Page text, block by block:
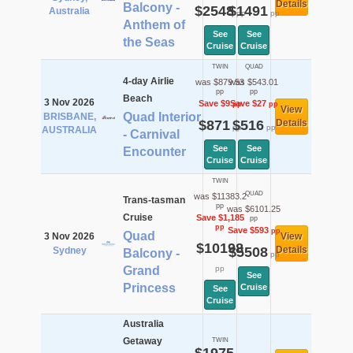
Australia
Balcony -
Anthem of
the Seas
$2548pp
See
Cruise
$1491pp
See
Cruise
Details
3 Nov 2026
BRISBANE,
AUSTRALIA
4-day Airlie
Beach
Quad Interior
- Carnival
Encounter
TWIN
was $879.53
pp
Save $9pp
$871pp
See
Cruise
QUAD
was $543.01
pp
Save $27pp
$516pp
See
Cruise
View
Details
3 Nov 2026
Sydney
Trans-tasman
Cruise
Quad
Balcony -
Grand
Princess
TWIN
was $11383.2
pp
Save $1,185
pp
$10198
pp
See
Cruise
QUAD
was $6101.25
pp
Save $593pp
$5508pp
See
Cruise
View
Details
Australia
Getaway
TWIN